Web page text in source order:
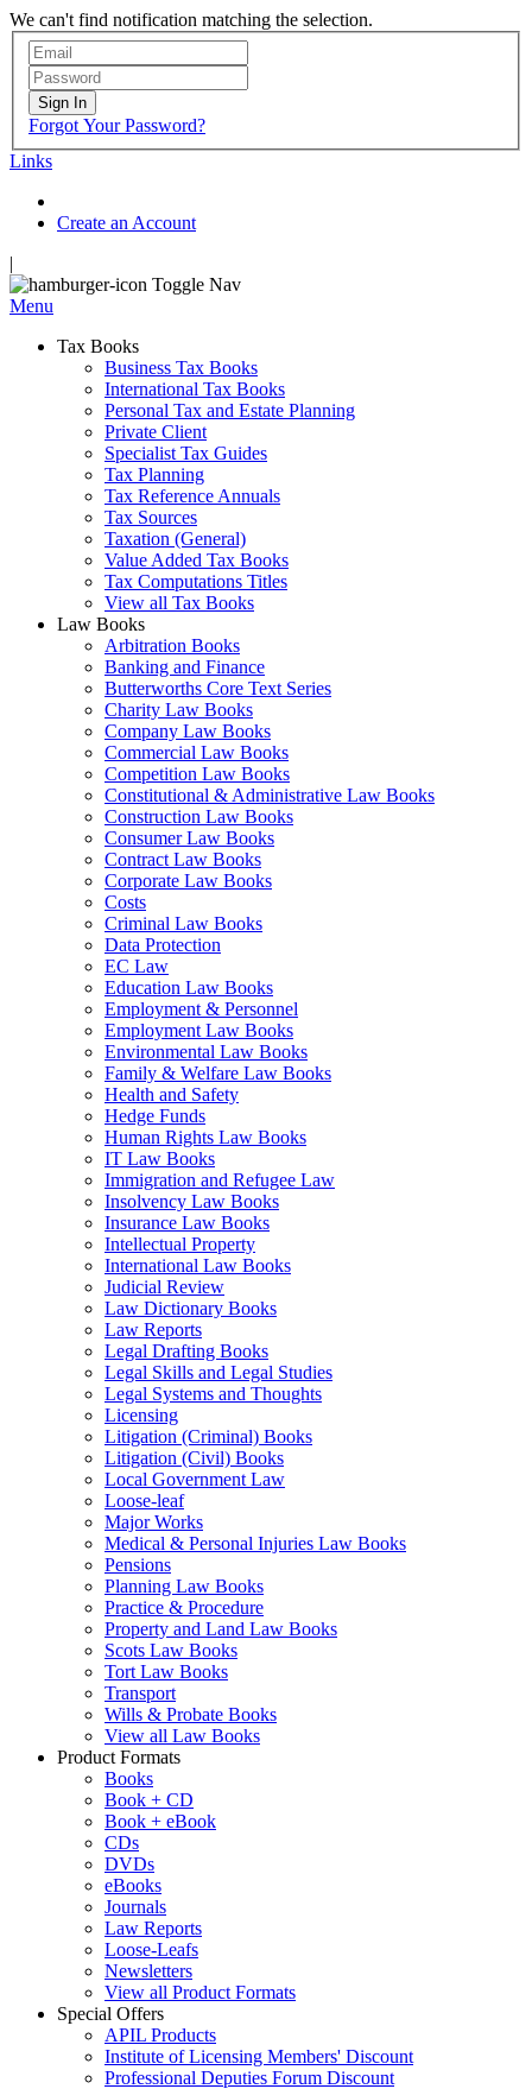
We can't find notification matching the selection.
Sign In
Forgot Your Password?
Links
Create an Account
|
Toggle Nav
Menu
Tax Books
Business Tax Books
International Tax Books
Personal Tax and Estate Planning
Private Client
Specialist Tax Guides
Tax Planning
Tax Reference Annuals
Tax Sources
Taxation (General)
Value Added Tax Books
Tax Computations Titles
View all Tax Books
Law Books
Arbitration Books
Banking and Finance
Butterworths Core Text Series
Charity Law Books
Company Law Books
Commercial Law Books
Competition Law Books
Constitutional & Administrative Law Books
Construction Law Books
Consumer Law Books
Contract Law Books
Corporate Law Books
Costs
Criminal Law Books
Data Protection
EC Law
Education Law Books
Employment & Personnel
Employment Law Books
Environmental Law Books
Family & Welfare Law Books
Health and Safety
Hedge Funds
Human Rights Law Books
IT Law Books
Immigration and Refugee Law
Insolvency Law Books
Insurance Law Books
Intellectual Property
International Law Books
Judicial Review
Law Dictionary Books
Law Reports
Legal Drafting Books
Legal Skills and Legal Studies
Legal Systems and Thoughts
Licensing
Litigation (Criminal) Books
Litigation (Civil) Books
Local Government Law
Loose-leaf
Major Works
Medical & Personal Injuries Law Books
Pensions
Planning Law Books
Practice & Procedure
Property and Land Law Books
Scots Law Books
Tort Law Books
Transport
Wills & Probate Books
View all Law Books
Product Formats
Books
Book + CD
Book + eBook
CDs
DVDs
eBooks
Journals
Law Reports
Loose-Leafs
Newsletters
View all Product Formats
Special Offers
APIL Products
Institute of Licensing Members' Discount
Professional Deputies Forum Discount